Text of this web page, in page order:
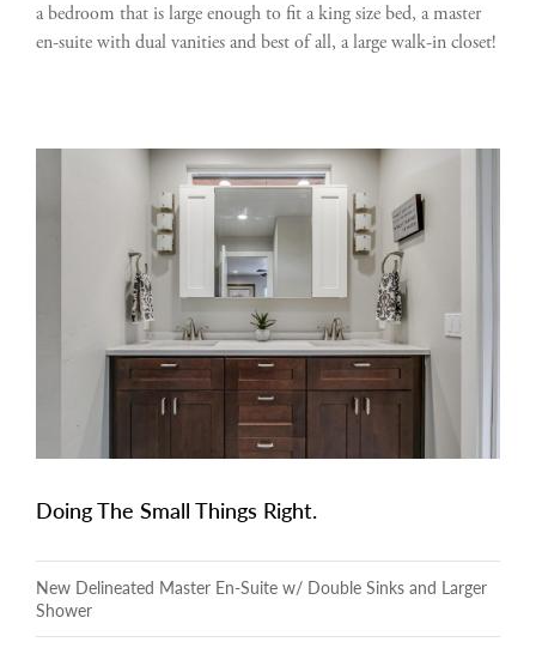
a bedroom that is large enough to fit a king size bed, a master
en-suite with dual vanities and best of all, a large walk-in closet!
Doing The Small Things Right.
New Delineated Master En-Suite w/ Double Sinks and Larger
Shower